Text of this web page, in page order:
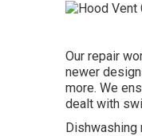
Our repair
newer
more. We
dealt with
Dishwashing